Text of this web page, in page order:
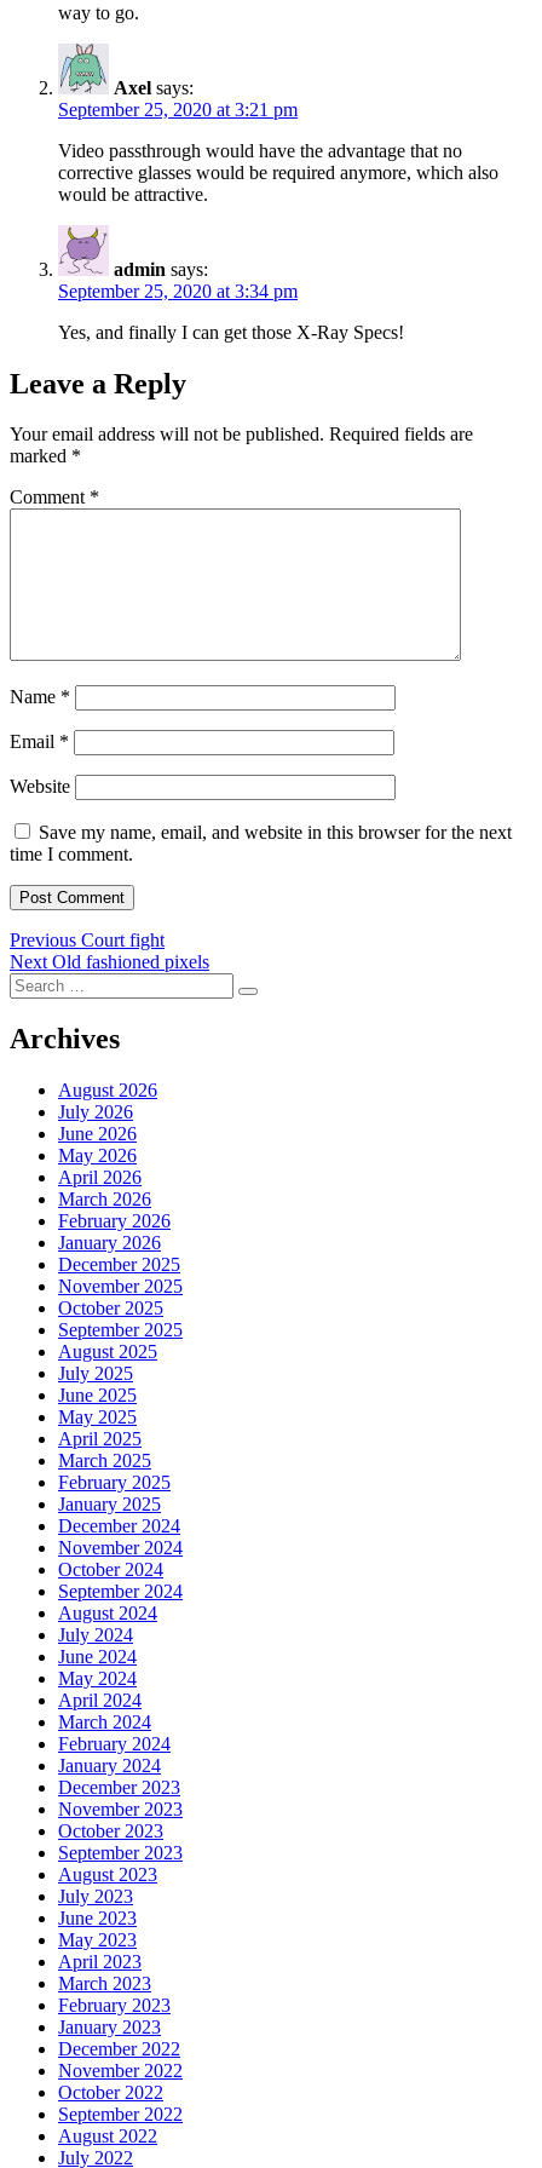
way to go.
Axel says:
September 25, 2020 at 3:21 pm
Video passthrough would have the advantage that no
corrective glasses would be required anymore, which also
would be attractive.
admin says:
September 25, 2020 at 3:34 pm
Yes, and finally I can get those X-Ray Specs!
Leave a Reply
Your email address will not be published. Required fields are
marked *
Comment *
Name *
Email *
Website
Save my name, email, and website in this browser for the next
time I comment.
Post
navigation
Previous Previous
post:
Court fight
Next Next
post:
Old fashioned pixels
Search
for:
Search
Archives
August 2026
July 2026
June 2026
May 2026
April 2026
March 2026
February 2026
January 2026
December 2025
November 2025
October 2025
September 2025
August 2025
July 2025
June 2025
May 2025
April 2025
March 2025
February 2025
January 2025
December 2024
November 2024
October 2024
September 2024
August 2024
July 2024
June 2024
May 2024
April 2024
March 2024
February 2024
January 2024
December 2023
November 2023
October 2023
September 2023
August 2023
July 2023
June 2023
May 2023
April 2023
March 2023
February 2023
January 2023
December 2022
November 2022
October 2022
September 2022
August 2022
July 2022